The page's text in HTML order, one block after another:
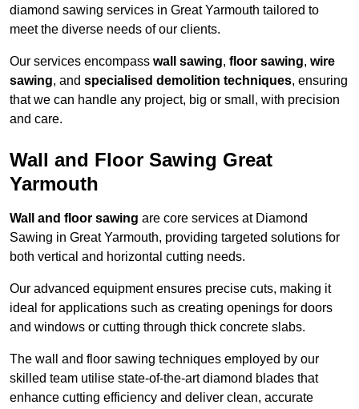
diamond sawing services in Great Yarmouth tailored to
meet the diverse needs of our clients.
Our services encompass wall sawing, floor sawing, wire
sawing, and specialised demolition techniques, ensuring
that we can handle any project, big or small, with precision
and care.
Wall and Floor Sawing Great
Yarmouth
Wall and floor sawing are core services at Diamond
Sawing in Great Yarmouth, providing targeted solutions for
both vertical and horizontal cutting needs.
Our advanced equipment ensures precise cuts, making it
ideal for applications such as creating openings for doors
and windows or cutting through thick concrete slabs.
The wall and floor sawing techniques employed by our
skilled team utilise state-of-the-art diamond blades that
enhance cutting efficiency and deliver clean, accurate